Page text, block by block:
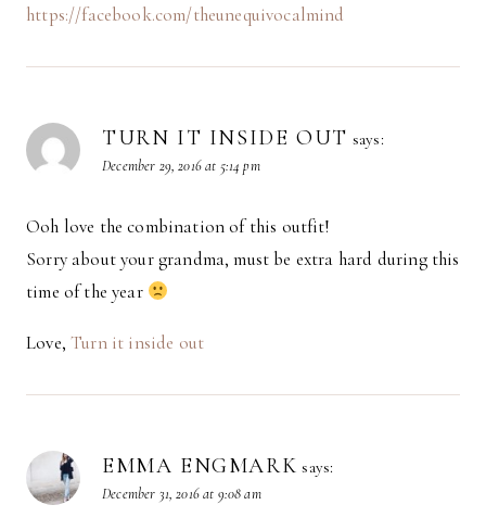
https://facebook.com/theunequivocalmind
TURN IT INSIDE OUT says:
December 29, 2016 at 5:14 pm
Ooh love the combination of this outfit!
Sorry about your grandma, must be extra hard during this
time of the year
Love,Turn it inside out
EMMA ENGMARK says:
December 31, 2016 at 9:08 am